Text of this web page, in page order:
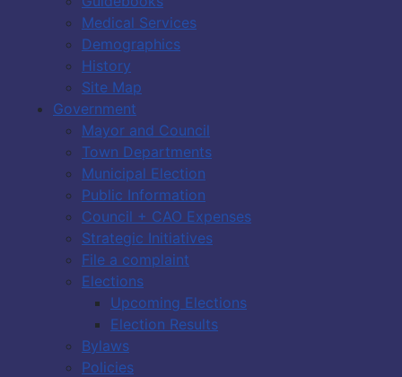
Medical Services
Demographics
History
Site Map
Government
Mayor and Council
Town Departments
Municipal Election
Public Information
Council + CAO Expenses
Strategic Initiatives
File a complaint
Elections
Upcoming Elections
Election Results
Bylaws
Policies